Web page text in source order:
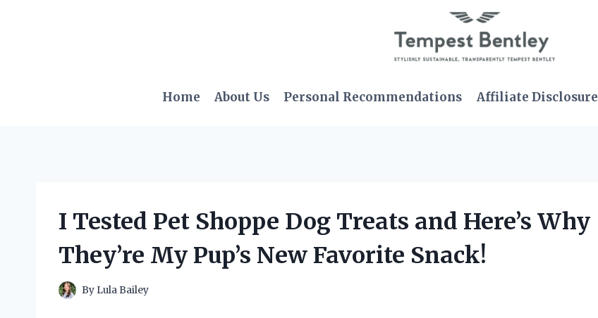
Home About Us Personal Recommendations Affiliate Disclosure
I Tested Pet Shoppe Dog Treats and Here’s Why
They’re My Pup’s New Favorite Snack!
By Lula Bailey